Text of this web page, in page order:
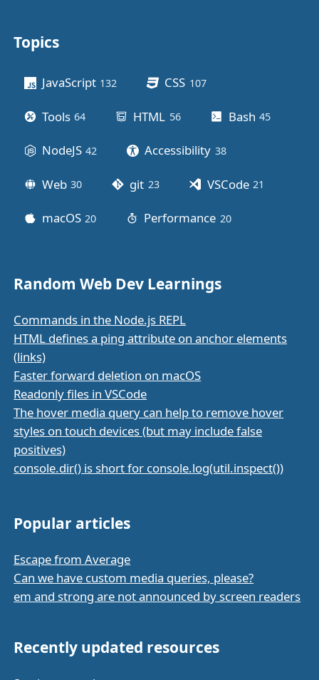
Other stuff
Topics
JavaScript 132 CSS 107posts
Tools 64 HTML 56posts Bash 45
NodeJS 42 Accessibility 38posts
Web 30 git 23posts VSCode 21
macOS 20 Performance 20posts
Random Web Dev Learnings
Commands in the Node.js REPL
HTML defines a ping attribute on anchor elements
(links)
Faster forward deletion on macOS
Readonly files in VSCode
The hover media query can help to remove hover
styles on touch devices (but may include false
positives)
console.dir() is short for console.log(util.inspect())
Popular articles
Escape from Average
Can we have custom media queries, please?
em and strong are not announced by screen readers
Recently updated resources